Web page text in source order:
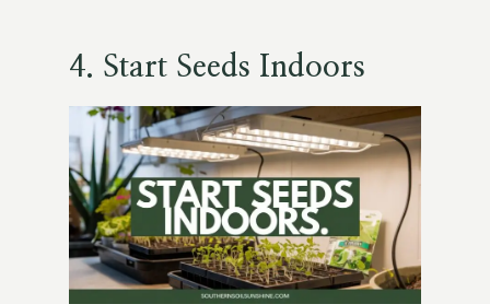
4. Start Seeds Indoors